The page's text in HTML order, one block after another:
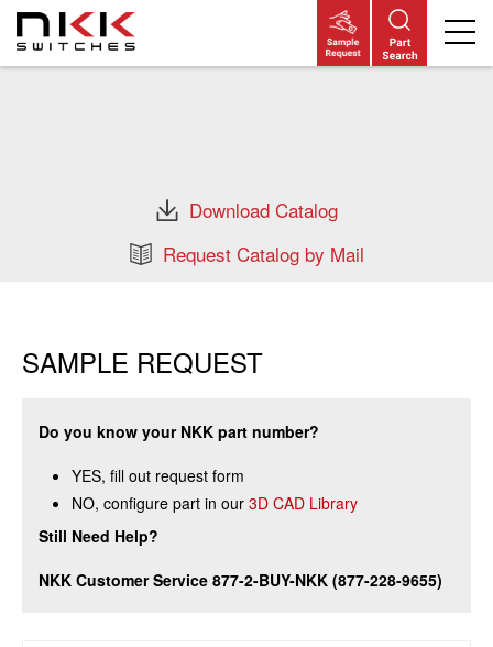
Download Catalog
Request Catalog by Mail
SAMPLE REQUEST
Do you know your NKK part number?
YES, fill out request form
NO, configure part in our 3D CAD Library
Still Need Help?
NKK Customer Service 877-2-BUY-NKK (877-228-9655)